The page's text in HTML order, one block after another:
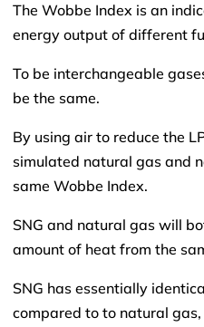
The Wobbe Index is an
energy output of different
To be interchangeable
be the same.
By using air to reduce the
simulated natural gas and
same Wobbe Index.
SNG and natural gas will
amount of heat from the
SNG has essentially
compared to to natural